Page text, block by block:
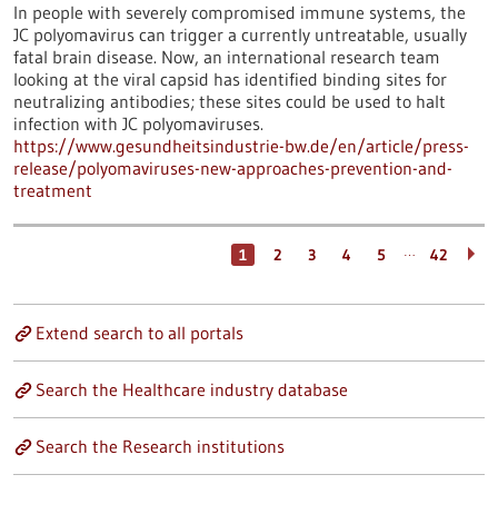
In people with severely compromised immune systems, the
JC polyomavirus can trigger a currently untreatable, usually
fatal brain disease. Now, an international research team
looking at the viral capsid has identified binding sites for
neutralizing antibodies; these sites could be used to halt
infection with JC polyomaviruses.
https://www.gesundheitsindustrie-bw.de/en/article/press-
release/polyomaviruses-new-approaches-prevention-and-
treatment
1 2 3 4 5 … 42
Extend search to all portals
Search the Healthcare industry database
Search the Research institutions